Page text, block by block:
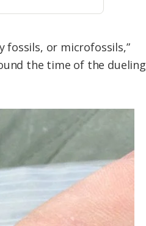
fossils, or microfossils,”
the time of the dueling